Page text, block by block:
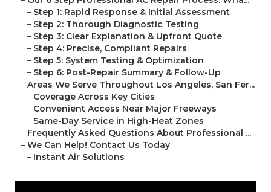
– Step 1: Rapid Response & Initial Assessment
– Step 2: Thorough Diagnostic Testing
– Step 3: Clear Explanation & Upfront Quote
– Step 4: Precise, Compliant Repairs
– Step 5: System Testing & Optimization
– Step 6: Post-Repair Summary & Follow-Up
– Areas We Serve Throughout Los Angeles, San Fer...
– Coverage Across Key Cities
– Convenient Access Near Major Freeways
– Same-Day Service in High-Heat Zones
– Frequently Asked Questions About Professional ...
– We Can Help! Contact Us Today
– Instant Air Solutions